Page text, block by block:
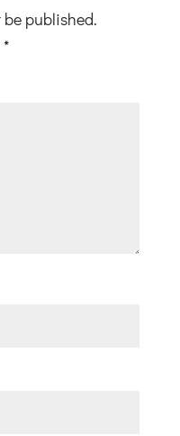
published.
*